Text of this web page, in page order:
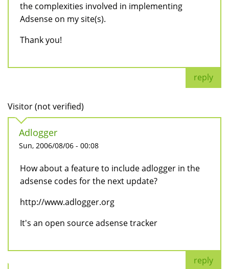
the complexities involved in implementing
Adsense on my site(s).
Thank you!
reply
Visitor (not verified)
Adlogger
Sun, 2006/08/06 - 00:08
How about a feature to include adlogger in the
adsense codes for the next update?
http://www.adlogger.org
It's an open source adsense tracker
reply